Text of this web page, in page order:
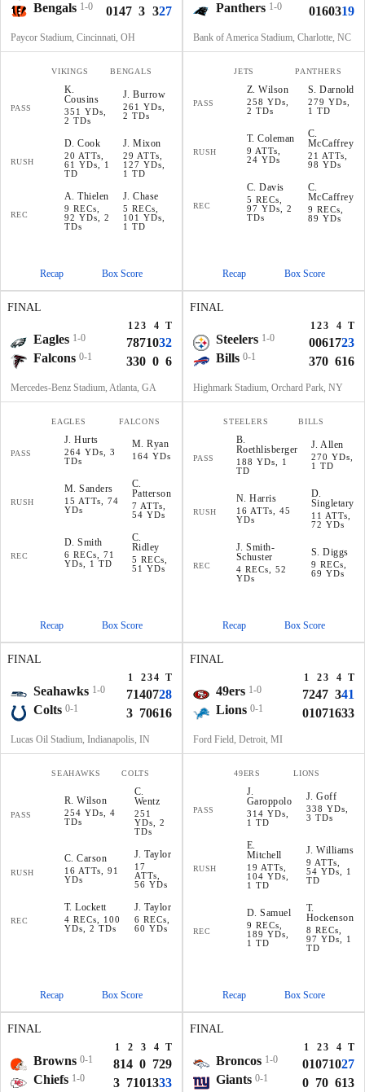
Bengals 1-0 0147 3 327
Paycor Stadium, Cincinnati, OH
VIKINGS BENGALS
PASS
K.
Cousins
351 YDs,
2 TDs
J.Burrow
261 YDs,
2 TDs
RUSH
D.Cook
20 ATTs,
61 YDs, 1
TD
J.Mixon
29 ATTs,
127 YDs,
1 TD
REC
A.Thielen
9 RECs,
92 YDs, 2
TDs
J.Chase
5 RECs,
101 YDs,
1 TD
Recap Box Score
Panthers 1-0 0160319
Bank of America Stadium, Charlotte, NC
JETS PANTHERS
PASS
Z.Wilson
258 YDs,
2 TDs
S.Darnold
279 YDs,
1 TD
RUSH
T.Coleman
9 ATTs,
24 YDs
C.
McCaffrey
21 ATTs,
98 YDs
REC
C.Davis
5 RECs,
97 YDs, 2
TDs
C.
McCaffrey
9 RECs,
89 YDs
Recap Box Score
FINAL
123 4 T
Eagles 1-0 7871032
Falcons 0-1 330 0 6
Mercedes-Benz Stadium, Atlanta, GA
EAGLES FALCONS
PASS
J.Hurts
264 YDs, 3
TDs
M.Ryan
164 YDs
RUSH
M.Sanders
15 ATTs, 74
YDs
C.
Patterson
7 ATTs,
54 YDs
REC
D.Smith
6 RECs, 71
YDs, 1 TD
C.
Ridley
5 RECs,
51 YDs
Recap Box Score
FINAL
123 4 T
Steelers 1-0 0061723
Bills 0-1 370 616
Highmark Stadium, Orchard Park, NY
STEELERS BILLS
PASS
B.
Roethlisberger
188 YDs, 1
TD
J.Allen
270 YDs,
1 TD
RUSH
N.Harris
16 ATTs, 45
YDs
D.
Singletary
11 ATTs,
72 YDs
REC
J.Smith-
Schuster
4 RECs, 52
YDs
S.Diggs
9 RECs,
69 YDs
Recap Box Score
FINAL
1 234 T
Seahawks 1-0 7140728
Colts 0-1 3 70616
Lucas Oil Stadium, Indianapolis, IN
SEAHAWKS COLTS
PASS
R.Wilson
254 YDs, 4
TDs
C.
Wentz
251
YDs, 2
TDs
RUSH
C.Carson
16 ATTs, 91
YDs
J.Taylor
17
ATTs,
56 YDs
REC
T.Lockett
4 RECs, 100
YDs, 2 TDs
J.Taylor
6 RECs,
60 YDs
Recap Box Score
FINAL
1 23 4 T
49ers 1-0 7247 341
Lions 0-1 01071633
Ford Field, Detroit, MI
49ERS LIONS
PASS
J.
Garoppolo
314 YDs,
1 TD
J.Goff
338 YDs,
3 TDs
RUSH
E.
Mitchell
19 ATTs,
104 YDs,
1 TD
J.Williams
9 ATTs,
54 YDs, 1
TD
REC
D.Samuel
9 RECs,
189 YDs,
1 TD
T.
Hockenson
8 RECs,
97 YDs, 1
TD
Recap Box Score
FINAL
1 2 3 4 T
Browns 0-1 814 0 729
Chiefs 1-0 3 7101333
FINAL
1 23 4 T
Broncos 1-0 01071027
Giants 0-1 0 70 613